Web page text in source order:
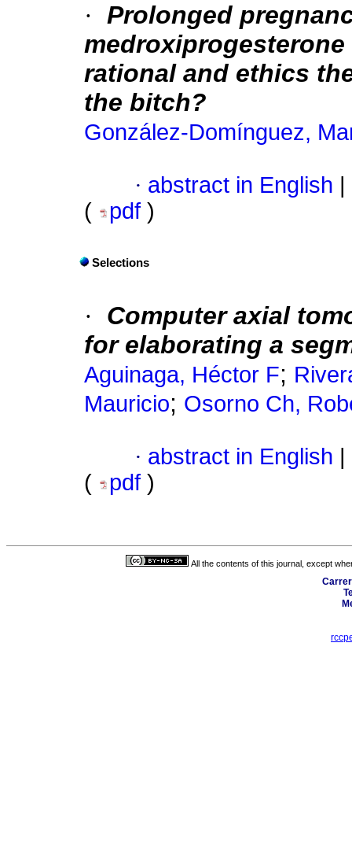
· Prolonged
rational and ethics
the bitch?
González-Domínguez,
· abstract in English
(
pdf )
Selections
· Computeraxial
for elaborating a
Aguinaga, Héctor F;
Mauricio; Osorno Ch,
· abstract in English
(
pdf )
All the contents of this journal, except